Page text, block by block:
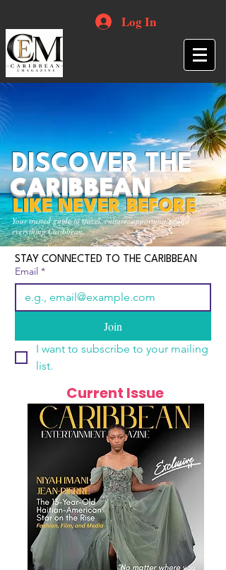
Log In
Your trusted guide to travel, culture, opportunities and
everything Caribbean.
DISCOVER THE
CARIBBEAN
LIKE NEVER BEFORE
STAY CONNECTED TO THE CARIBBEAN
Email *
Join
I want to subscribe to your mailing
list.
Current Issue